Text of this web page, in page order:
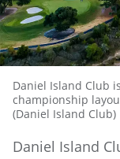
Daniel Island Club
championship
(Daniel Island Club)
Daniel Island